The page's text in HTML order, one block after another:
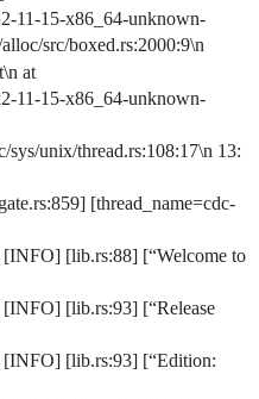
11-15-x86_64-unknown-
src/boxed.rs:2000:9\n
at
11-15-x86_64-unknown-
sys/unix/thread.rs:108:17\n 13:
[thread_name=cdc-
[lib.rs:88] [“Welcome to
[lib.rs:93] [“Release
[INFO] [lib.rs:93] [“Edition: